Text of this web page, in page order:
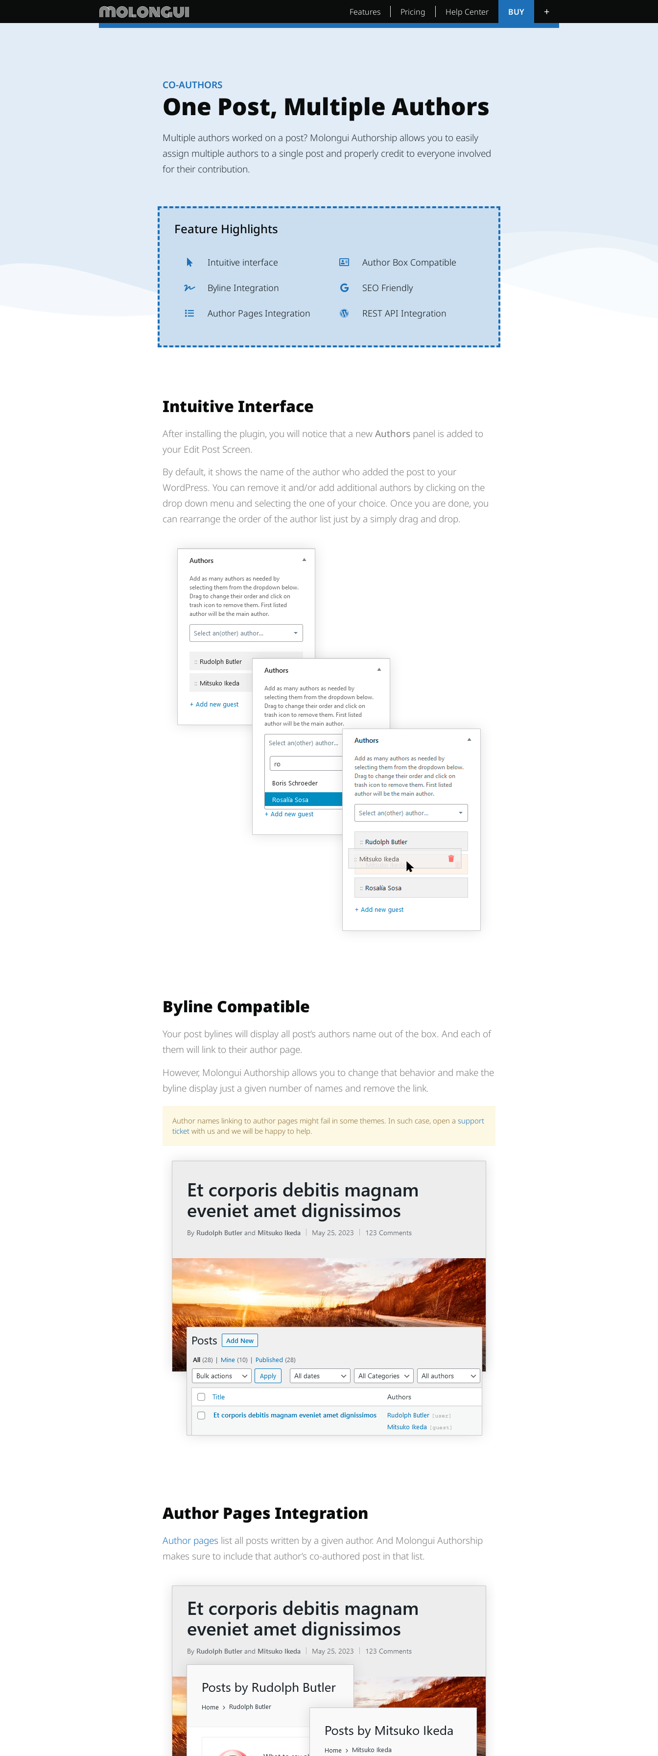
molongui Features Pricing Help Center BUY +
CO-AUTHORS
One Post, Multiple Authors
Multiple authors worked on a post? Molongui Authorship allows you to easily
assign multiple authors to a single post and properly credit to everyone involved
for their contribution.
Feature Highlights
Intuitive interface
Byline Integration
Author Pages Integration
Author Box Compatible
SEO Friendly
REST API Integration
Intuitive Interface
After installing the plugin, you will notice that a newAuthors panel is added to
your Edit Post Screen.
By default, it shows the name of the author who added the post to your
WordPress. You can remove it and/or add additional authors by clicking on the
drop down menu and selecting the one of your choice. Once you are done, you
can rearrange the order of the author list just by a simply drag and drop.
Byline Compatible
Your post bylines will display all post’s authors name out of the box. And each of
them will link to their author page.
However, Molongui Authorship allows you to change that behavior and make the
byline display just a given number of names and remove the link.
Author names linking to author pages might fail in some themes. In such case, open a support
ticket with us and we will be happy to help.
Author Pages Integration
Author pages list all posts written by a given author. And Molongui Authorship
makes sure to include that author’s co-authored post in that list.